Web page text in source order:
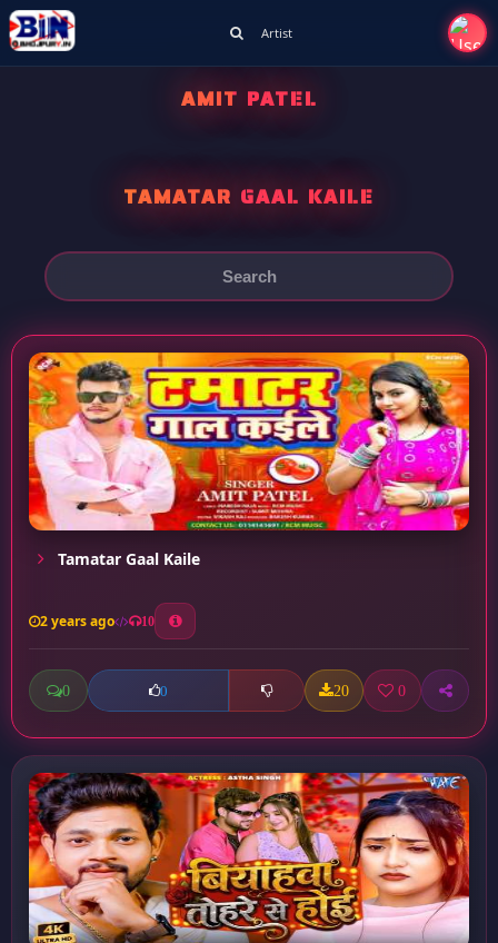
Artist
AMIT PATEL
TAMATAR GAAL KAILE
Tamatar Gaal Kaile
2 years ago 10
0 0 20 0